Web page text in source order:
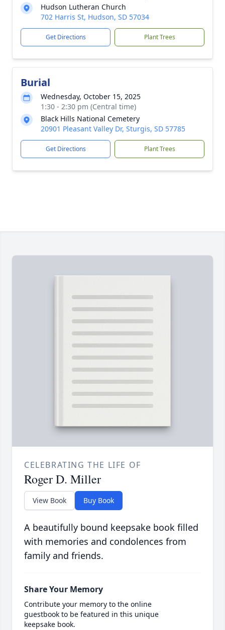
Hudson Lutheran Church
702 Harris St, Hudson, SD 57034
Get Directions Plant Trees
Burial
Wednesday, October 15, 2025
1:30 - 2:30 pm (Central time)
Black Hills National Cemetery
20901 Pleasant Valley Dr, Sturgis, SD 57785
Get Directions Plant Trees
CELEBRATING THE LIFE OF
Roger D. Miller
View Book Buy Book
A beautifully bound keepsake book filled
with memories and condolences from
family and friends.
Share Your Memory
Contribute your memory to the online
guestbook to be featured in this unique
keepsake book.